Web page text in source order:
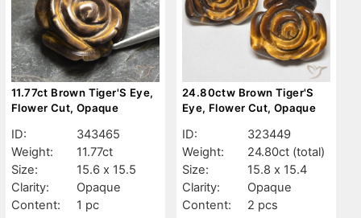
11.77ct Brown Tiger'S Eye,
Flower Cut, Opaque
ID:
343465
Weight:
11.77ct
Size:
15.6 x 15.5
Clarity:
Opaque
Content:
1 pc
24.80ctw Brown Tiger'S
Eye, Flower Cut, Opaque
ID:
323449
Weight:
24.80ct (total)
Size:
15.8 x 15.4
Clarity:
Opaque
Content:
2 pcs